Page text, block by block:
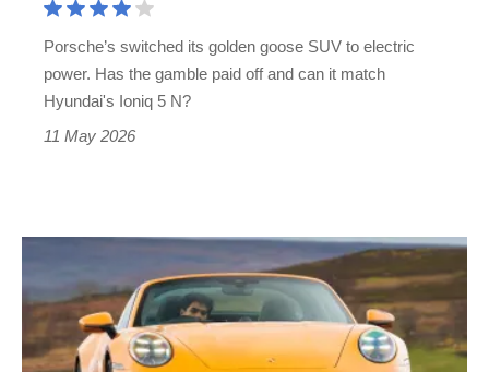
Porsche’s switched its golden goose SUV to electric
power. Has the gamble paid off and can it match
Hyundai's Ioniq 5 N?
11 May 2026
911
Targa
review